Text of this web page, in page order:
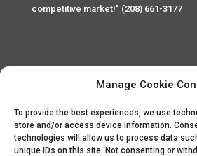
Manage Cookie
To provide the best experiences, we use
store and/or access device information.
technologies will allow us to process data
unique IDs on this site. Not consenting or
competitive market!" (208) 661-3177
Home Privacy Policy